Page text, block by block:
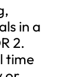
in a
2.
time